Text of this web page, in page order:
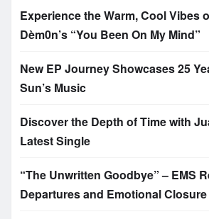
Experience the Warm, Cool Vibes
Dèm0n’s “You Been On My Mind”
New EP Journey Showcases 25
Sun’s Music
Discover the Depth of Time with
Latest Single
“The Unwritten Goodbye” – EMS
Departures and Emotional Closure